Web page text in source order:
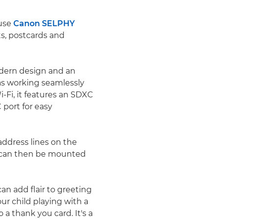
Canon SELPHY
postcards and
design and an
working seamlessly
it features an SDXC
port for easy
lines on the
then be mounted
add flair to greeting
child playing with a
thank you card. It's a